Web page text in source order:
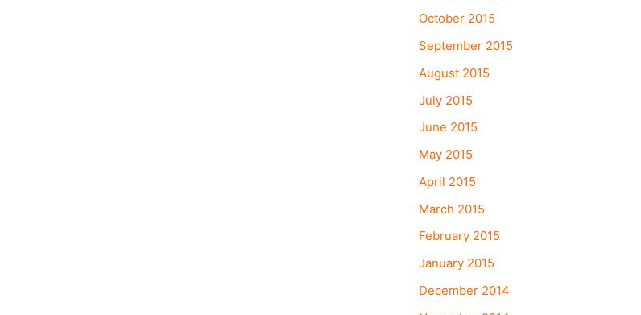
October 2015
September 2015
August 2015
July 2015
June 2015
May 2015
April 2015
March 2015
February 2015
January 2015
December 2014